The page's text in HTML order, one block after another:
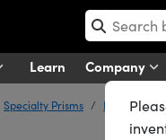
Learn Company
Specialty Prisms Fused Silica